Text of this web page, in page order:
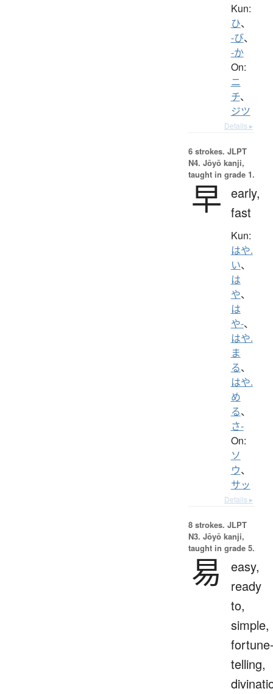
Kun:
ひ、
-び、
-か
On:
ニ
チ、
ジツ
Details ▸
6 strokes. JLPT
N4. Jōyō kanji,
taught in grade 1.
早 early,
fast
Kun:
はや.
い、
は
や、
は
や-、
はや.
ま
る、
はや.
め
る、
さ-
On:
ソ
ウ、
サッ
Details ▸
8 strokes. JLPT
N3. Jōyō kanji,
taught in grade 5.
易
easy,
ready
to,
simple,
telling,